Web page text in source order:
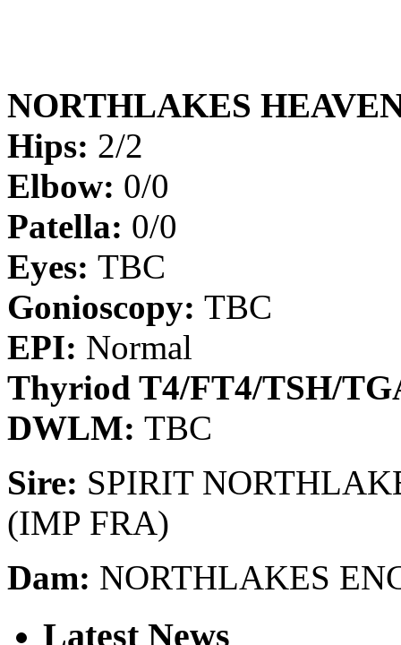
NORTHLAKES
Hips: 2/2
Elbow: 0/0
Patella: 0/0
Eyes: TBC
Gonioscopy: TBC
EPI: Normal
Thyriod T4/FT4/TSH/
DWLM: TBC
Sire: SPIRIT
(IMP FRA)
Dam: NORTHLAKES
Latest News